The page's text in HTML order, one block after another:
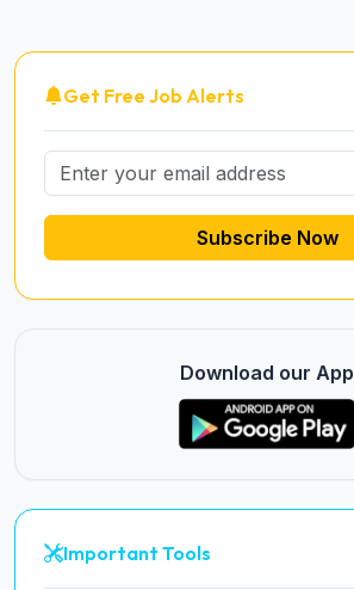
Get Free Job Alerts
Subscribe Now
Download our App
Important Tools